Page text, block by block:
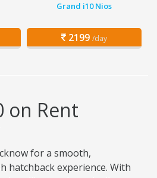
Grand i10 Nios
2199 /day
on Rent
for a smooth,
hatchback experience. With